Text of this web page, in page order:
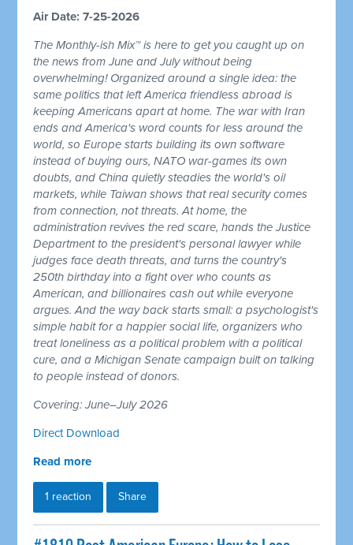
Air Date: 7-25-2026
The Monthly-ish Mix™ is here to get you caught up on
the news from June and July without being
overwhelming! Organized around a single idea: the
same politics that left America friendless abroad is
keeping Americans apart at home. The war with Iran
ends and America's word counts for less around the
world, so Europe starts building its own software
instead of buying ours, NATO war-games its own
doubts, and China quietly steadies the world's oil
markets, while Taiwan shows that real security comes
from connection, not threats. At home, the
administration revives the red scare, hands the Justice
Department to the president's personal lawyer while
judges face death threats, and turns the country's
250th birthday into a fight over who counts as
American, and billionaires cash out while everyone
argues. And the way back starts small: a psychologist's
simple habit for a happier social life, organizers who
treat loneliness as a political problem with a political
cure, and a Michigan Senate campaign built on talking
to people instead of donors.
Covering: June–July 2026
Direct Download
Read more
1 reaction Share